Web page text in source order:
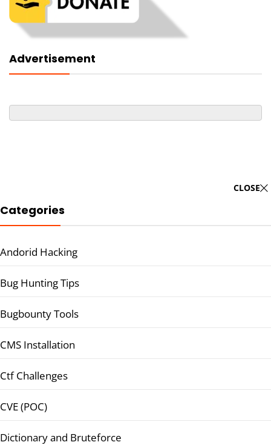
Advertisement
CLOSE
Categories
Andorid Hacking
Bug Hunting Tips
Bugbounty Tools
CMS Installation
Ctf Challenges
CVE (POC)
Dictionary and Bruteforce